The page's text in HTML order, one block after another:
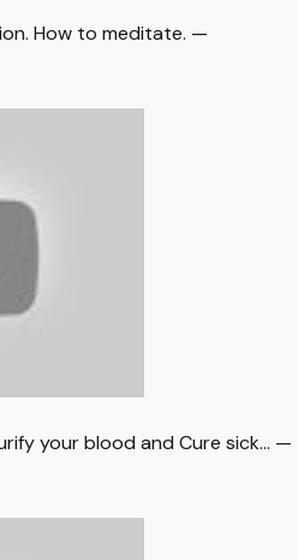
How to meditate. —
your blood and Cure sick… —